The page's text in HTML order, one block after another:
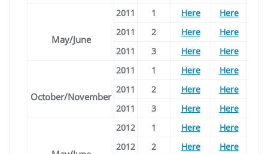
May/June
2011 1 Here
Here
2011
2 Here
Here
2011
3 Here Here
October/November
2011 1 Here
Here
2011
2 Here
Here
2011
3 Here Here
2012 1 Here
Here
2012
2 Here
Here